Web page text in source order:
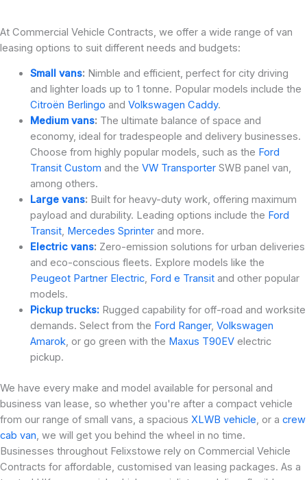
At Commercial Vehicle Contracts, we offer a wide range of van
leasing options to suit different needs and budgets:
Small vans: Nimble and efficient, perfect for city driving
and lighter loads up to 1 tonne. Popular models include the
Citroën Berlingo and Volkswagen Caddy.
Medium vans: The ultimate balance of space and
economy, ideal for tradespeople and delivery businesses.
Choose from highly popular models, such as the Ford
Transit Custom and the VW TransporterSWB panel van,
among others.
Large vans: Built for heavy-duty work, offering maximum
payload and durability. Leading options include the Ford
Transit, Mercedes Sprinterand more.
Electric vans: Zero-emission solutions for urban deliveries
and eco-conscious fleets. Explore models like the
Peugeot Partner Electric, Ford e Transitand other popular
models.
Pickup trucks:Rugged capability for off-road and worksite
demands. Select from the Ford Ranger, Volkswagen
Amarok, or go green with the Maxus T90EVelectric
pickup.
We have every make and model available for personal and
business van lease, so whether you're after a compact vehicle
from our range of small vans, a spacious XLWB vehicle, or a crew
cab van, we will get you behind the wheel in no time.
Businesses throughout Felixstowe rely on Commercial Vehicle
Contracts for affordable, customised van leasing packages. As a